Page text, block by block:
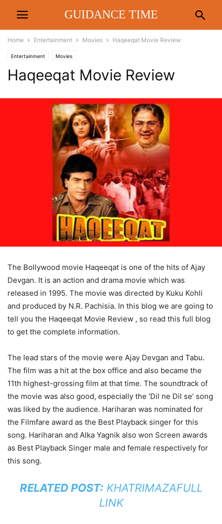
GUIDANCE TIME
Home Entertainment Movies Haqeeqat Movie Review
Entertainment Movies
Haqeeqat Movie Review
The Bollywood movie Haqeeqat is one of the hits of Ajay
Devgan. It is an action and drama movie which was
released in 1995. The movie was directed by Kuku Kohli
and produced by N.R. Pachisia. In this blog we are going to
tell you the Haqeeqat Movie Review , so read this full blog
to get the complete information.
The lead stars of the movie were Ajay Devgan and Tabu.
The film was a hit at the box office and also became the
11th highest-grossing film at that time. The soundtrack of
the movie was also good, especially the ‘Dil ne Dil se’ song
was liked by the audience. Hariharan was nominated for
the Filmfare award as the Best Playback singer for this
song. Hariharan and Alka Yagnik also won Screen awards
as Best Playback Singer male and female respectively for
this song.
RELATED POST: KHATRIMAZAFULL
LINK